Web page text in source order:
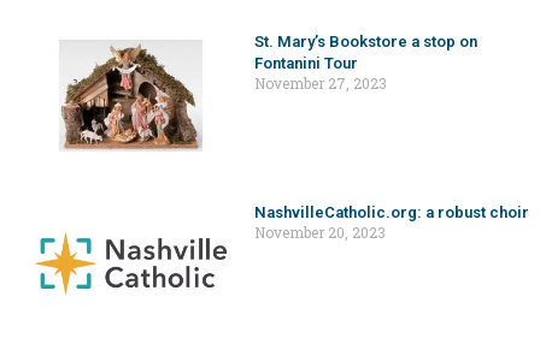
St. Mary’s Bookstore a stop on
Fontanini Tour
November 27, 2023
NashvilleCatholic.org: a robust choir
November 20, 2023